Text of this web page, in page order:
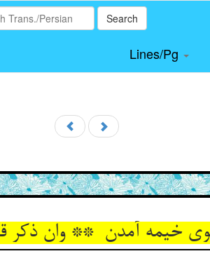
Search
Lines/Pg